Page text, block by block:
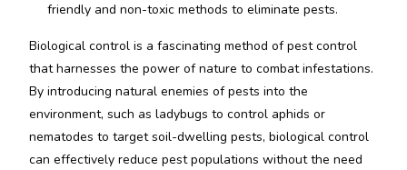
friendly and non-toxic methods to eliminate pests.
Biological control is a fascinating method of pest control
that harnesses the power of nature to combat infestations.
By introducing natural enemies of pests into the
environment, such as ladybugs to control aphids or
nematodes to target soil-dwelling pests, biological control
can effectively reduce pest populations without the need